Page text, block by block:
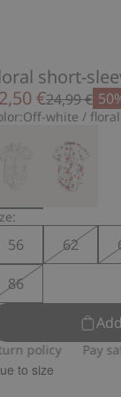
short-
€24,99 €
Off-white / floral
56 62
86
Pay safely with
to size